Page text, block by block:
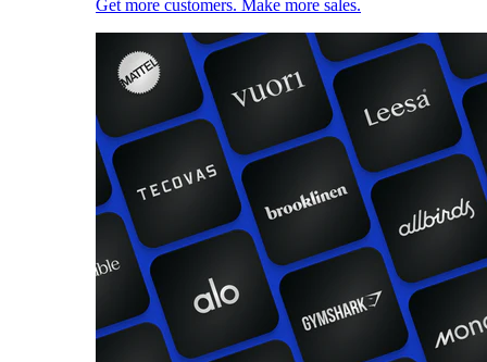
Get more customers. Make more sales.